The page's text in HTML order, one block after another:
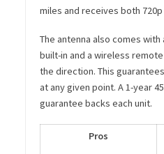
miles and receives both 720p
The antenna also comes
built-in and a wireless
the direction. This
at any given point. A 1-year
guarantee backs each unit.
Pros